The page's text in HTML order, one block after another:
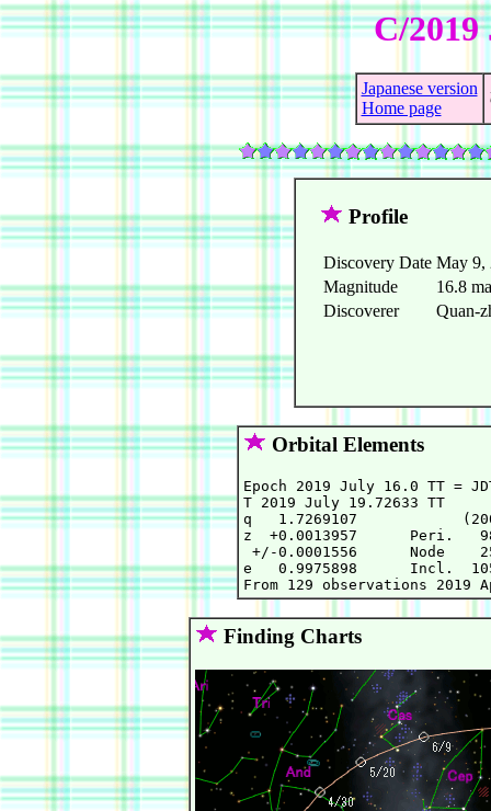
C/2019
Japanese version
Home page
Profile
Discovery Date May 9,
Magnitude
16.8
Discoverer
Quan-
Orbital Elements
Epoch 2019 July 16.0 TT =
T 2019 July 19.72633
q   1.7269107
z  +0.0013957      Peri.
+/-0.0001556      Node
e   0.9975898      Incl.
Finding Charts